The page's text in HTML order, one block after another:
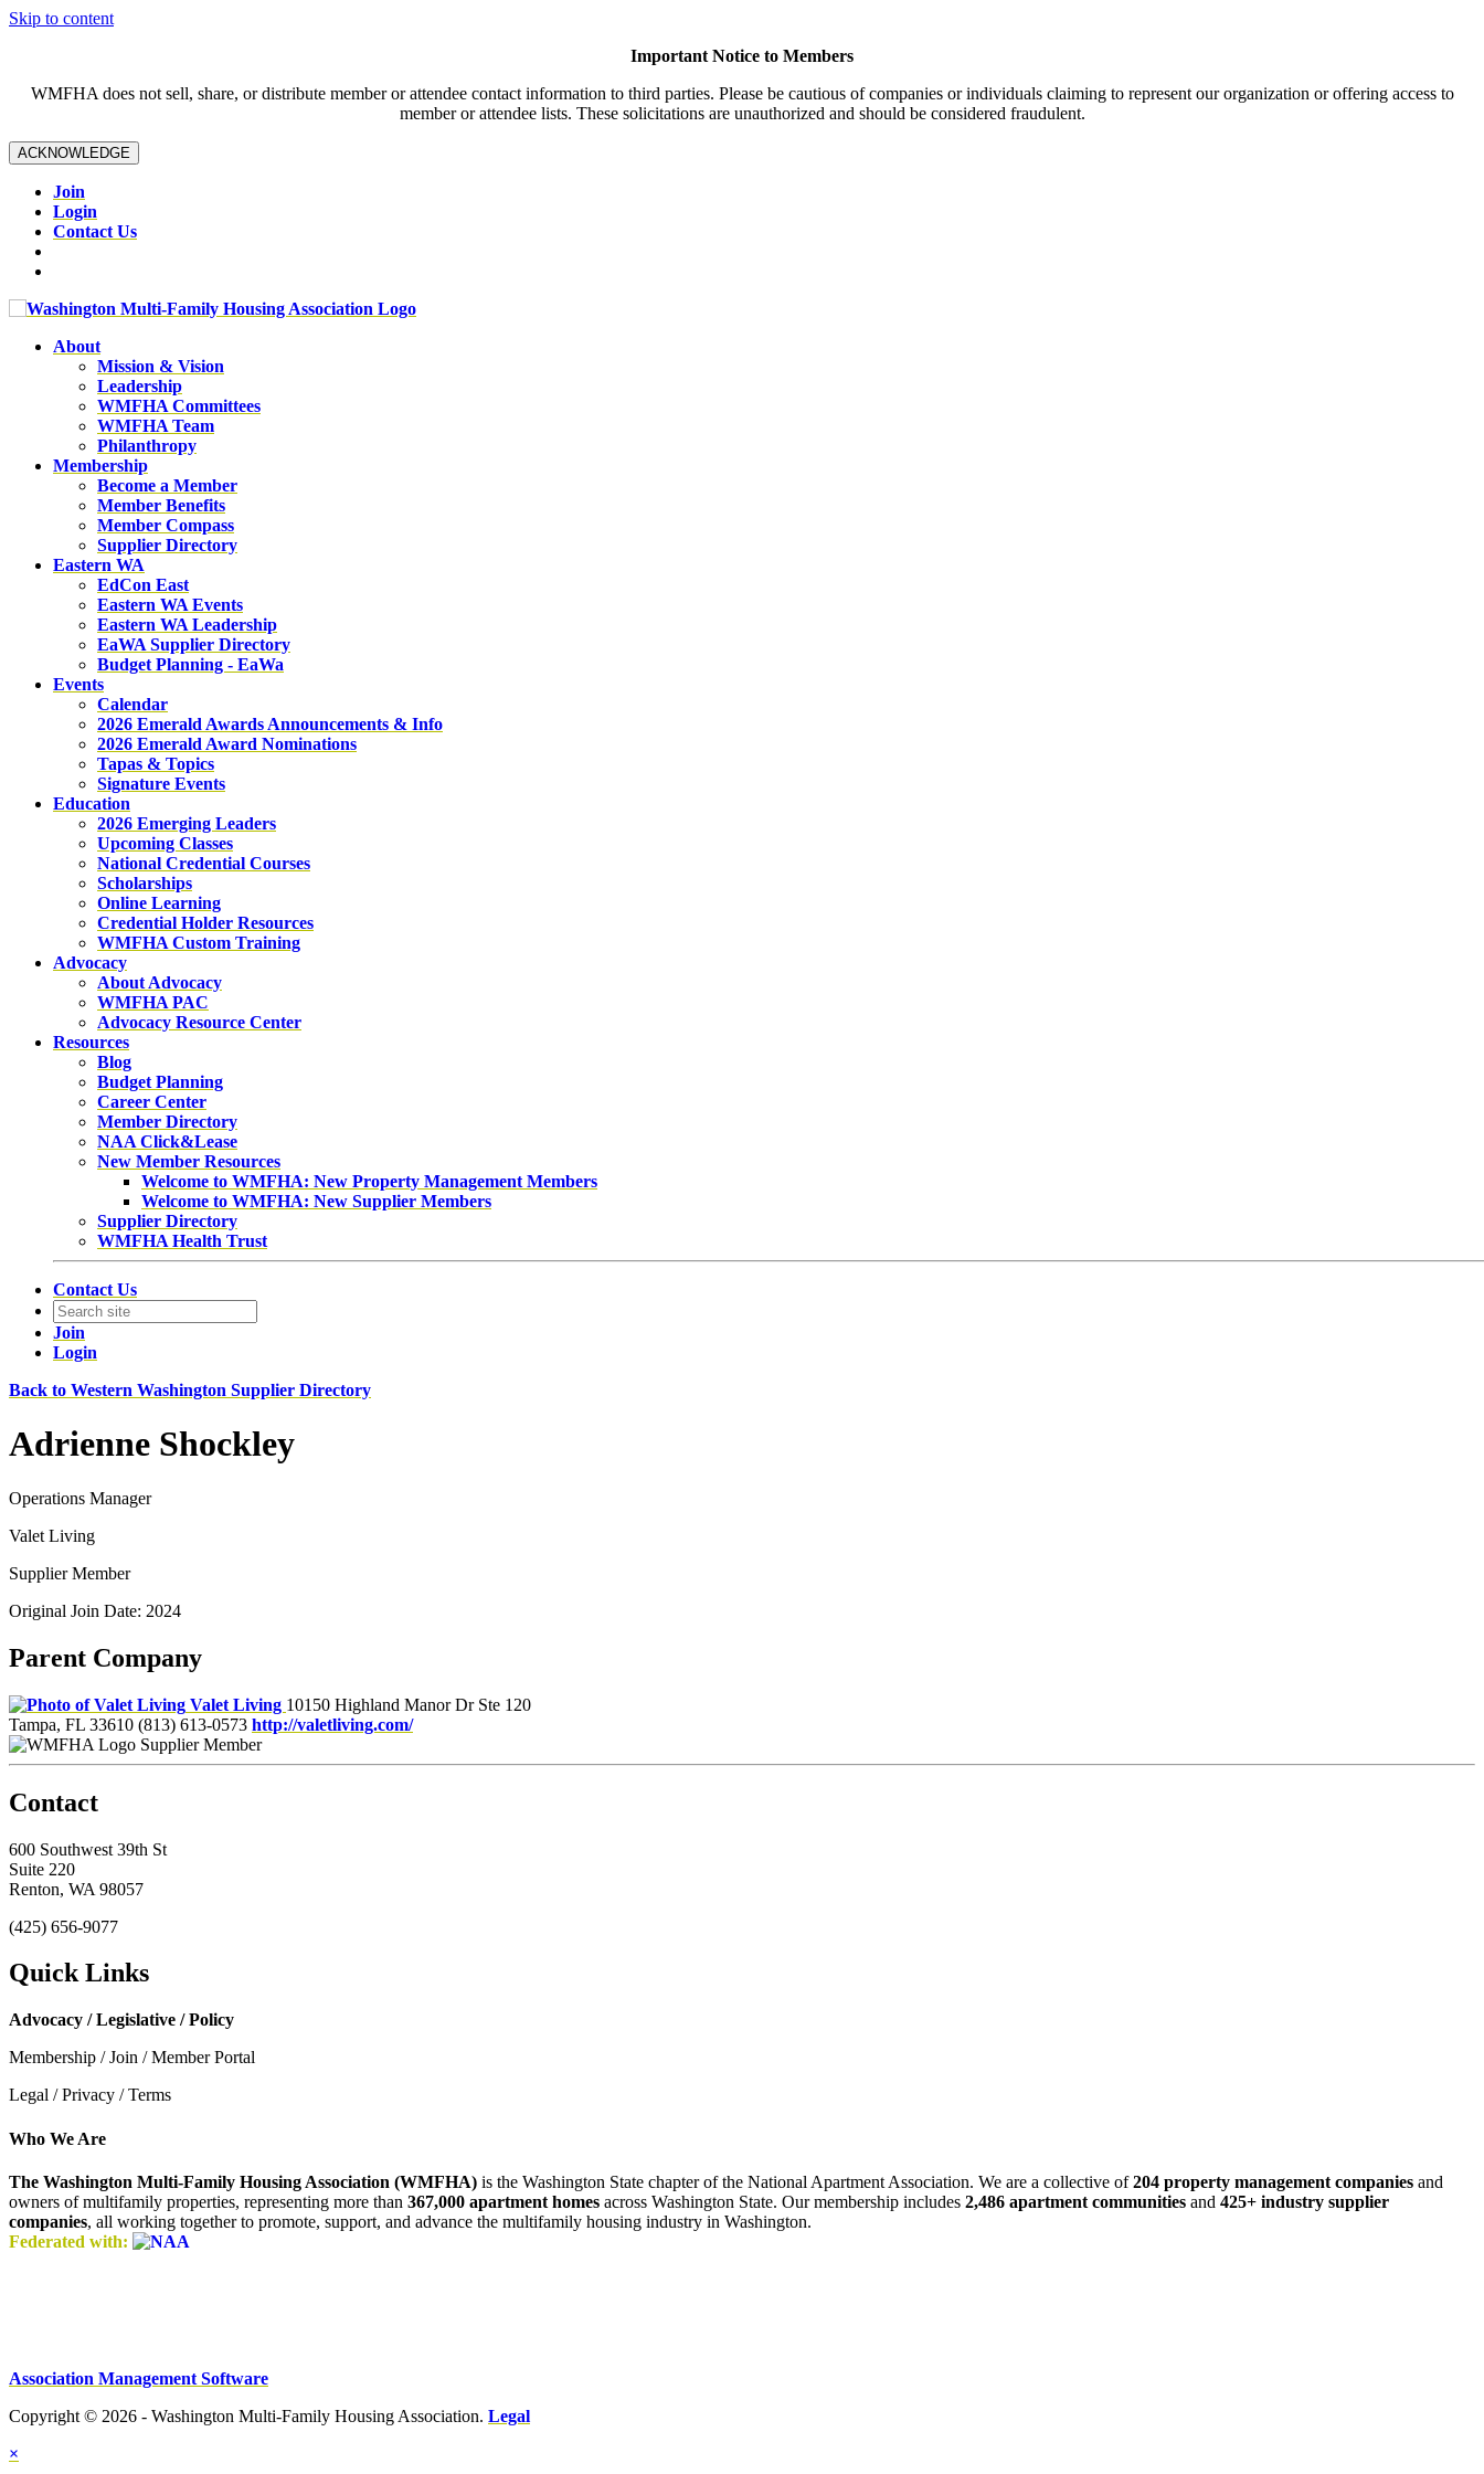
Skip to content
Important Notice to Members
WMFHA does not sell, share, or distribute member or attendee contact information to third parties. Please be cautious of companies or individuals claiming to represent our organization or offering access to
member or attendee lists. These solicitations are unauthorized and should be considered fraudulent.
ACKNOWLEDGE
Join
Login
Contact Us
About
Mission & Vision
Leadership
WMFHA Committees
WMFHA Team
Philanthropy
Membership
Become a Member
Member Benefits
Member Compass
Supplier Directory
Eastern WA
EdCon East
Eastern WA Events
Eastern WA Leadership
EaWA Supplier Directory
Budget Planning - EaWa
Events
Calendar
2026 Emerald Awards Announcements & Info
2026 Emerald Award Nominations
Tapas & Topics
Signature Events
Education
2026 Emerging Leaders
Upcoming Classes
National Credential Courses
Scholarships
Online Learning
Credential Holder Resources
WMFHA Custom Training
Advocacy
About Advocacy
WMFHA PAC
Advocacy Resource Center
Resources
Blog
Budget Planning
Career Center
Member Directory
NAA Click&Lease
New Member Resources
Welcome to WMFHA: New Property Management Members
Welcome to WMFHA: New Supplier Members
Supplier Directory
WMFHA Health Trust
Contact Us
Join
Login
Back to Western Washington Supplier Directory
Adrienne Shockley
Operations Manager
Valet Living
Supplier Member
Original Join Date: 2024
Parent Company
Valet Living 10150 Highland Manor Dr Ste 120
Tampa, FL 33610 (813) 613-0573 http://valetliving.com/
Supplier Member
Contact
600 Southwest 39th St
Suite 220
Renton, WA 98057
(425) 656-9077
Quick Links
Advocacy / Legislative / Policy
Membership / Join / Member Portal
Legal / Privacy / Terms
Who We Are
The Washington Multi-Family Housing Association (WMFHA) is the Washington State chapter of the National Apartment Association. We are a collective of204 property management companies and
owners of multifamily properties, representing more than 367,000 apartment homes across Washington State. Our membership includes 2,486 apartment communities and 425+ industry supplier
companies, all working together to promote, support, and advance the multifamily housing industry in Washington.
Federated with:
Association Management Software
Copyright © 2026 - Washington Multi-Family Housing Association. Legal
×